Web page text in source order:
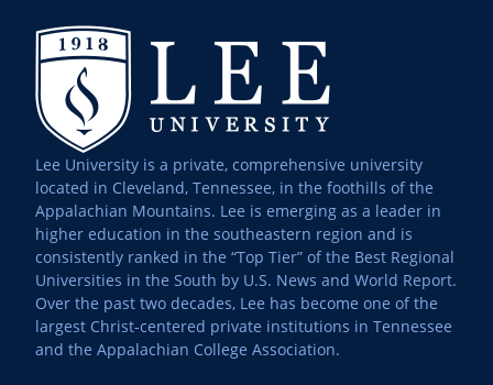
Lee University is a private, comprehensive university
located in Cleveland, Tennessee, in the foothills of the
Appalachian Mountains. Lee is emerging as a leader in
higher education in the southeastern region and is
consistently ranked in the “Top Tier” of the Best Regional
Universities in the South by U.S. News and World Report.
Over the past two decades, Lee has become one of the
largest Christ-centered private institutions in Tennessee
and the Appalachian College Association.